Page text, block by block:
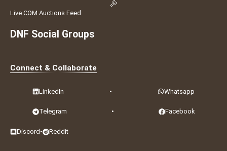
Live COM Auctions Feed
DNF Social Groups
Connect & Collaborate
LinkedIn • Whatsapp
Telegram • Facebook
Discord • Reddit